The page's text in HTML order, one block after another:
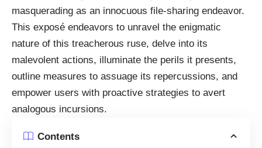
masquerading as an innocuous file-sharing endeavor.
This exposé endeavors to unravel the enigmatic
nature of this treacherous ruse, delve into its
malevolent actions, illuminate the perils it presents,
outline measures to assuage its repercussions, and
empower users with proactive strategies to avert
analogous incursions.
Contents